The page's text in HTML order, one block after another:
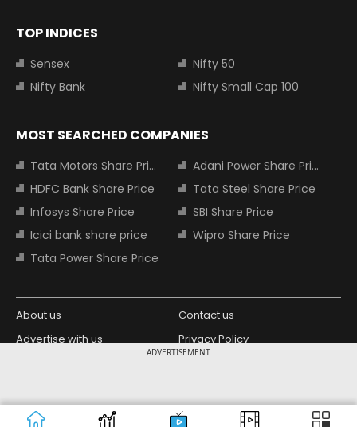
ADVERTISEMENT
TOP INDICES
Sensex
Nifty 50
Nifty Bank
Nifty Small Cap 100
MOST SEARCHED COMPANIES
Tata Motors Share Price
Adani Power Share Price
HDFC Bank Share Price
Tata Steel Share Price
Infosys Share Price
SBI Share Price
Icici bank share price
Wipro Share Price
Tata Power Share Price
About us
Contact us
Advertise with us
Privacy Policy
Copyright © 2026 Living Media India
Limited. For reprint rights: Syndications
Design Partner: